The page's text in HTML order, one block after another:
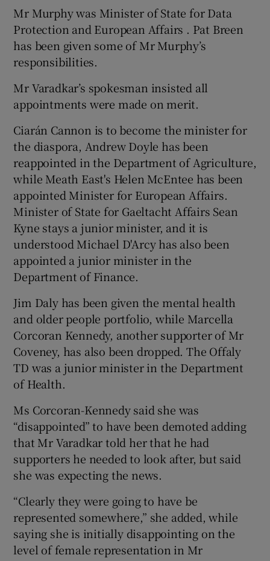
Mr Murphy was Minister of State for Data
Protection and European Affairs . Pat Breen
has been given some of Mr Murphy’s
responsibilities.
Mr Varadkar’s spokesman insisted all
appointments were made on merit.
Ciarán Cannon is to become the minister for
the diaspora, Andrew Doyle has been
reappointed in the Department of Agriculture,
while Meath East's Helen McEntee has been
appointed Minister for European Affairs.
Minister of State for Gaeltacht Affairs Sean
Kyne stays a junior minister, and it is
understood Michael D'Arcy has also been
appointed a junior minister in the
Department of Finance.
Jim Daly has been given the mental health
and older people portfolio, while Marcella
Corcoran Kennedy, another supporter of Mr
Coveney, has also been dropped. The Offaly
TD was a junior minister in the Department
of Health.
Ms Corcoran-Kennedy said she was
“disappointed” to have been demoted adding
that Mr Varadkar told her that he had
supporters he needed to look after, but said
she was expecting the news.
“Clearly they were going to have be
represented somewhere,” she added, while
saying she is initially disappointing on the
level of female representation in Mr